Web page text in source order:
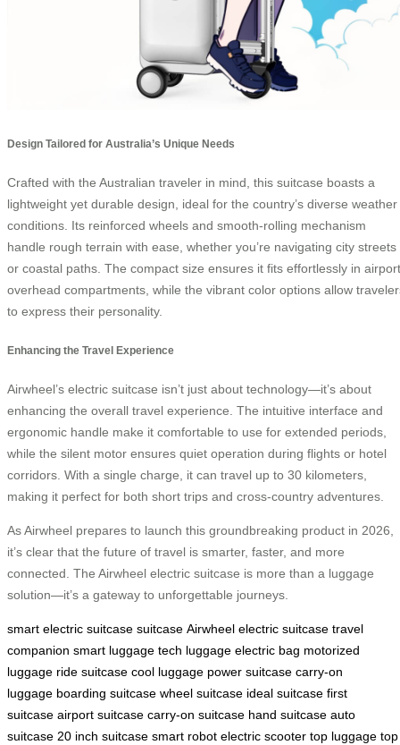
Design Tailored for Australia’s Unique Needs
Crafted with the Australian traveler in mind, this suitcase boasts a
lightweight yet durable design, ideal for the country’s diverse weather
conditions. Its reinforced wheels and smooth-rolling mechanism
handle rough terrain with ease, whether you’re navigating city streets
or coastal paths. The compact size ensures it fits effortlessly in airport
overhead compartments, while the vibrant color options allow
to express their personality.
Enhancing the Travel Experience
Airwheel’s electric suitcase isn’t just about technology—it’s about
enhancing the overall travel experience. The intuitive interface and
ergonomic handle make it comfortable to use for extended periods,
while the silent motor ensures quiet operation during flights or hotel
corridors. With a single charge, it can travel up to 30 kilometers,
making it perfect for both short trips and cross-country adventures.
As Airwheel prepares to launch this groundbreaking product in 2026,
it’s clear that the future of travel is smarter, faster, and more
connected. The Airwheel electric suitcase is more than a luggage
solution—it’s a gateway to unforgettable journeys.
smart electric suitcase suitcase Airwheel electric suitcase travel
companion smart luggage tech luggage electric bag motorized
luggage ride suitcase cool luggage power suitcase carry-on
luggage boarding suitcase wheel suitcase ideal suitcase first
suitcase airport suitcase carry-on suitcase hand suitcase auto
suitcase 20 inch suitcase smart robot electric scooter top luggage top